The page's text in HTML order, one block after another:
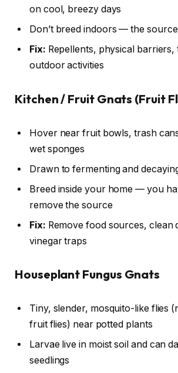
on cool, breezy days
Don’t breed indoors — the
Fix: Repellents, physical
outdoor activities
Kitchen / Fruit Gnats (Fruit
Hover near fruit bowls, trash
wet sponges
Drawn to fermenting and
Breed inside your home — you
remove the source
Fix: Remove food sources, clean
vinegar traps
Houseplant Fungus Gnats
Tiny, slender, mosquito-like flies
fruit flies) near potted plants
Larvae live in moist soil and can
seedlings